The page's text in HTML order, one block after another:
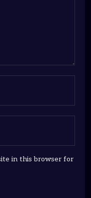
in this browser for